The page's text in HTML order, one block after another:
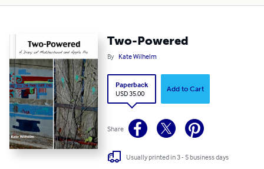
Two-Powered
By Kate Wilhelm
Paperback
USD 35.00
Add to Cart
Share
Usually printed in 3 - 5 business days